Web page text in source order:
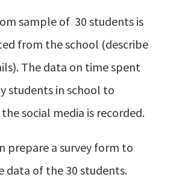
sample of 30 students is
from the school (describe
The data on time spent
students in school to
the social media is recorded.
prepare a survey form to
data of the 30 students.